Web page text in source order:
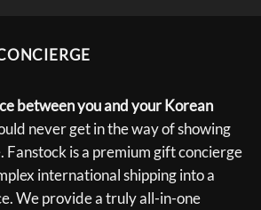
between you and your Korean
never get in the way of showing
Fanstock is a premium gift concierge
international shipping into a
We provide a truly all-in-one